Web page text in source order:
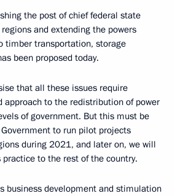
the post of chief federal state
and extending the powers
timber transportation, storage
been proposed today.
that all these issues require
approach to the redistribution of power
of government. But this must be
to run pilot projects
during 2021, and later on, we will
to the rest of the country.
business development and stimulation